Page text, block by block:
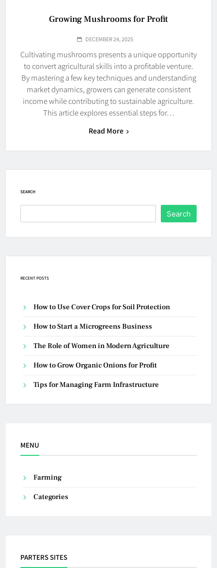
Growing Mushrooms for Profit
DECEMBER 24, 2025
Cultivating mushrooms presents a unique opportunity
to convert agricultural skills into a profitable venture.
By mastering a few key techniques and understanding
market dynamics, growers can generate consistent
income while contributing to sustainable agriculture.
This article explores essential steps for…
Read More
SEARCH
Search
RECENT POSTS
How to Use Cover Crops for Soil Protection
How to Start a Microgreens Business
The Role of Women in Modern Agriculture
How to Grow Organic Onions for Profit
Tips for Managing Farm Infrastructure
MENU
Farming
Categories
PARTERS SITES